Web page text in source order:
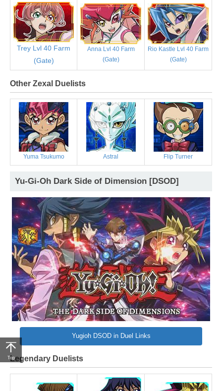
Trey Lvl 40 Farm
(Gate)
Anna Lvl 40 Farm
(Gate)
Rio Kastle Lvl 40 Farm
(Gate)
Other Zexal Duelists
Yuma Tsukumo Astral Flip Turner
Yu-Gi-Oh Dark Side of Dimension [DSOD]
Yugioh DSOD in Duel Links
Legendary Duelists
Top